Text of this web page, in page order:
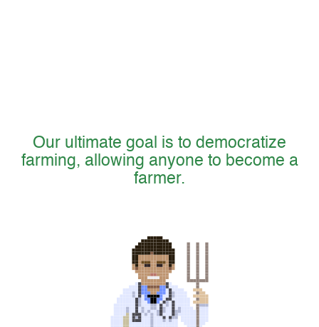
Our ultimate goal is to democratize
farming, allowing anyone to become a
farmer.